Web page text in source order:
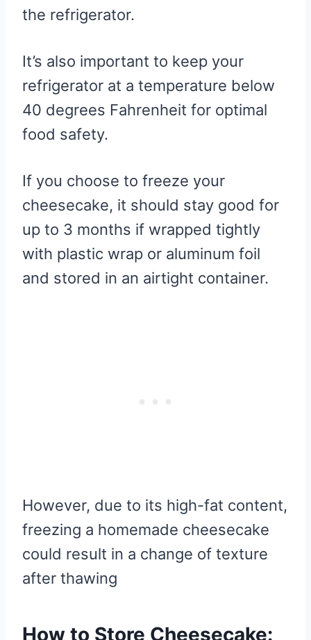
the refrigerator.
It’s also important to keep your
refrigerator at a temperature below
40 degrees Fahrenheit for optimal
food safety.
If you choose to freeze your
cheesecake, it should stay good for
up to 3 months if wrapped tightly
with plastic wrap or aluminum foil
and stored in an airtight container.
However, due to its high-fat content,
freezing a homemade cheesecake
could result in a change of texture
after thawing
How to Store Cheesecake: